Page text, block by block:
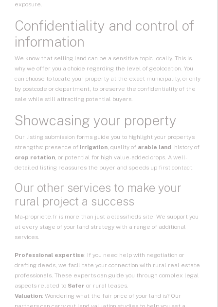
exposure.
Confidentiality and control of
information
We know that selling land can be a sensitive topic locally. This is
why we offer you a choice regarding the level of geolocation. You
can choose to locate your property at the exact municipality, or only
by postcode or department, to preserve the confidentiality of the
sale while still attracting potential buyers.
Showcasing your property
Our listing submission forms guide you to highlight your property’s
strengths: presence of irrigation, quality of arable land, history of
crop rotation, or potential for high value-added crops. A well-
detailed listing reassures the buyer and speeds up first contact.
Our other services to make your
rural project a success
Ma-propriete.fr is more than just a classifieds site. We support you
at every stage of your land strategy with a range of additional
services.
Professional expertise: If you need help with negotiation or
drafting deeds, we facilitate your connection with rural real estate
professionals. These experts can guide you through complex legal
aspects related to Safer or rural leases.
Valuation: Wondering what the fair price of your land is? Our